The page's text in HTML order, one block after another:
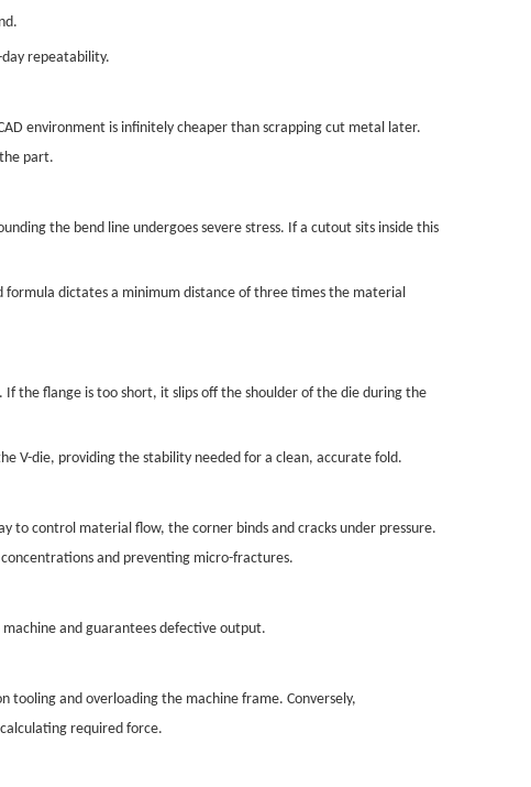
repeatability.
environment is infinitely cheaper than scrapping cut metal later.
part.
the bend line undergoes severe stress. If a cutout sits inside this
formula dictates a minimum distance of three times the material
the flange is too short, it slips off the shoulder of the die during the
V-die, providing the stability needed for a clean, accurate fold.
to control material flow, the corner binds and cracks under pressure.
and preventing micro-fractures.
and guarantees defective output.
tooling and overloading the machine frame. Conversely,
required force.